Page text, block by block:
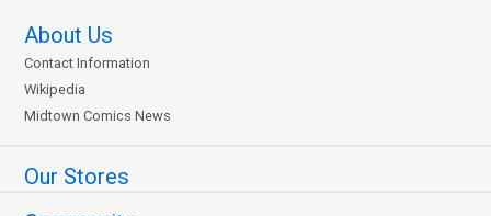
About Us
Contact Information
Wikipedia
Midtown Comics News
Our Stores